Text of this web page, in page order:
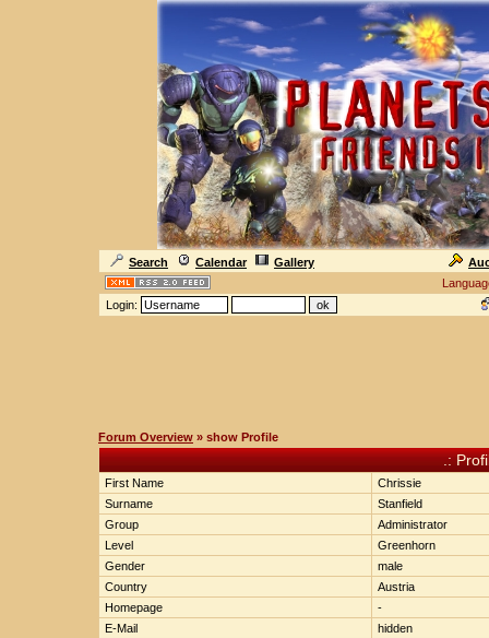
Search Calendar Gallery
Login:
Forum Overview » show Profile
.:
First Name
Chrissie
Surname
Stanfield
Group
Administrator
Level
Greenhorn
Gender
male
Country
Austria
Homepage
-
E-Mail
hidden